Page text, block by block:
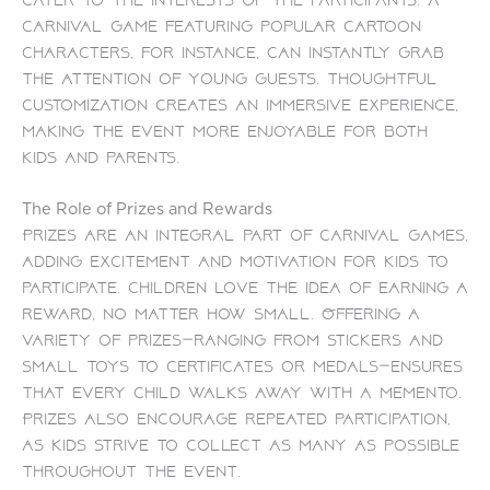
carnival game featuring popular cartoon
characters, for instance, can instantly grab
the attention of young guests. Thoughtful
customization creates an immersive experience,
making the event more enjoyable for both
kids and parents.
The Role of Prizes and Rewards
Prizes are an integral part of carnival games,
adding excitement and motivation for kids to
participate. Children love the idea of earning a
reward, no matter how small. Offering a
variety of prizes—ranging from stickers and
small toys to certificates or medals—ensures
that every child walks away with a memento.
Prizes also encourage repeated participation,
as kids strive to collect as many as possible
throughout the event.